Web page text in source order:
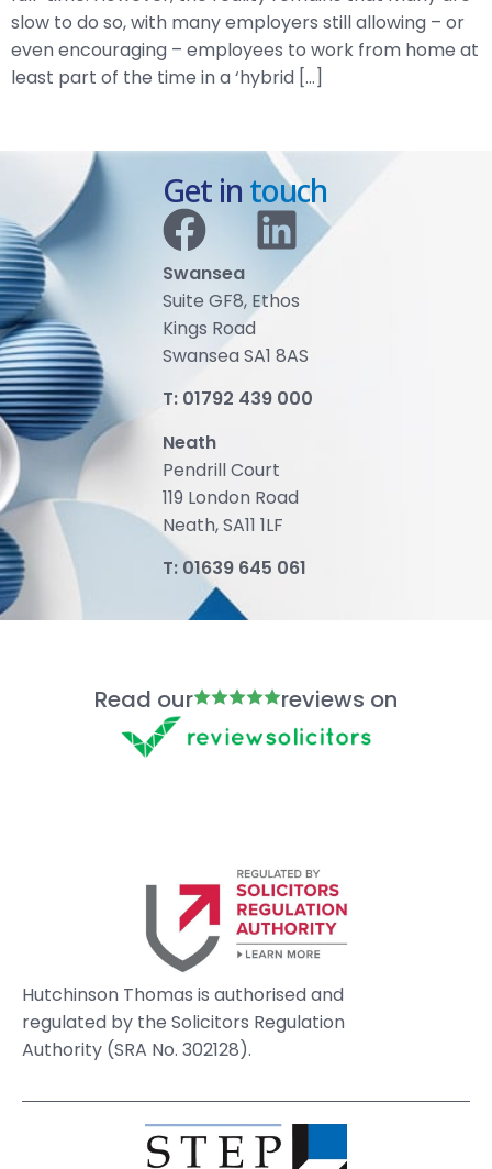
slow to do so, with many employers still allowing – or
even encouraging – employees to work from home at
least part of the time in a ‘hybrid […]
Get in touch
Swansea
Suite GF8, Ethos
Kings Road
Swansea SA1 8AS
T: 01792 439 000
Neath
Pendrill Court
119 London Road
Neath, SA11 1LF
T: 01639 645 061
Read our reviews on
Hutchinson Thomas is authorised and
regulated by the Solicitors Regulation
Authority (SRA No. 302128).